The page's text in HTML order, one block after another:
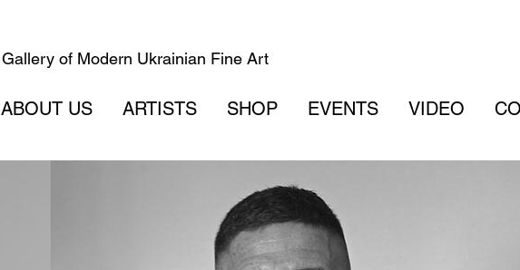
Gallery of Modern Ukrainian Fine Art
ABOUT US ARTISTS SHOP EVENTS VIDEO